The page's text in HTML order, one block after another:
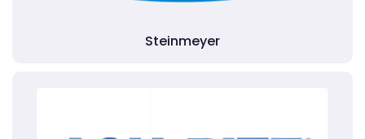
Steinmeyer